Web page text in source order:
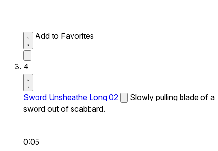
Add to Favorites
4
Sword Unsheathe Long 02
Slowly pulling blade of a
sword out of scabbard.
0:05